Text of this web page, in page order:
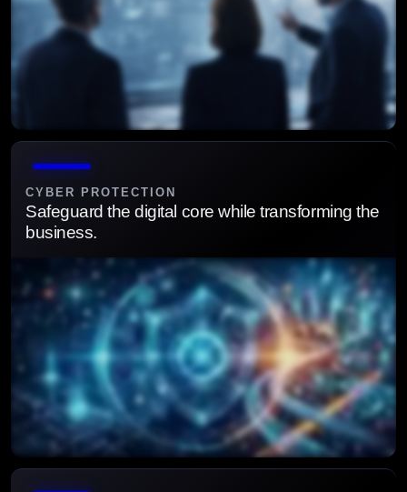
Align cybersecurity strategy with business priorities to
manage risk and ensure compliance.
CYBER PROTECTION
Safeguard the digital core while transforming the
business.